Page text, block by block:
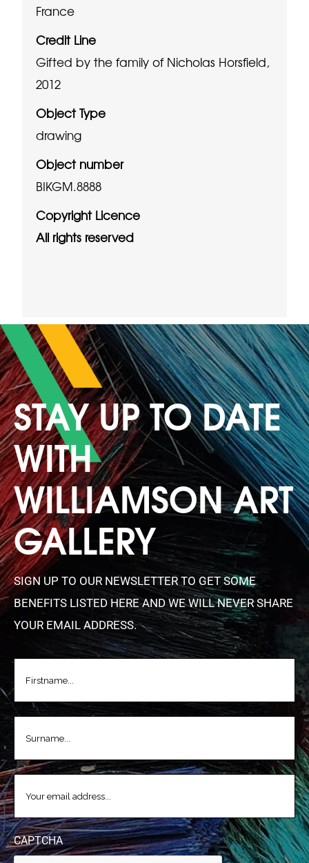
France
Credit Line
Gifted by the family of Nicholas Horsfield,
2012
Object Type
drawing
Object number
BIKGM.8888
Copyright Licence
All rights reserved
STAY UP TO DATE
WITH
WILLIAMSON ART
GALLERY
SIGN UP TO OUR NEWSLETTER TO GET SOME
BENEFITS LISTED HERE AND WE WILL NEVER SHARE
YOUR EMAIL ADDRESS.
FIRSTNAME
EMAIL
CAPTCHA